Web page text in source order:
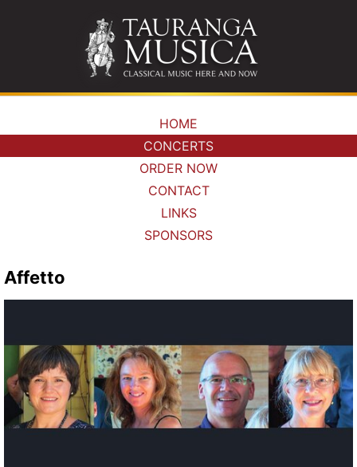
HOME
CONCERTS
ORDER NOW
CONTACT
LINKS
SPONSORS
Affetto